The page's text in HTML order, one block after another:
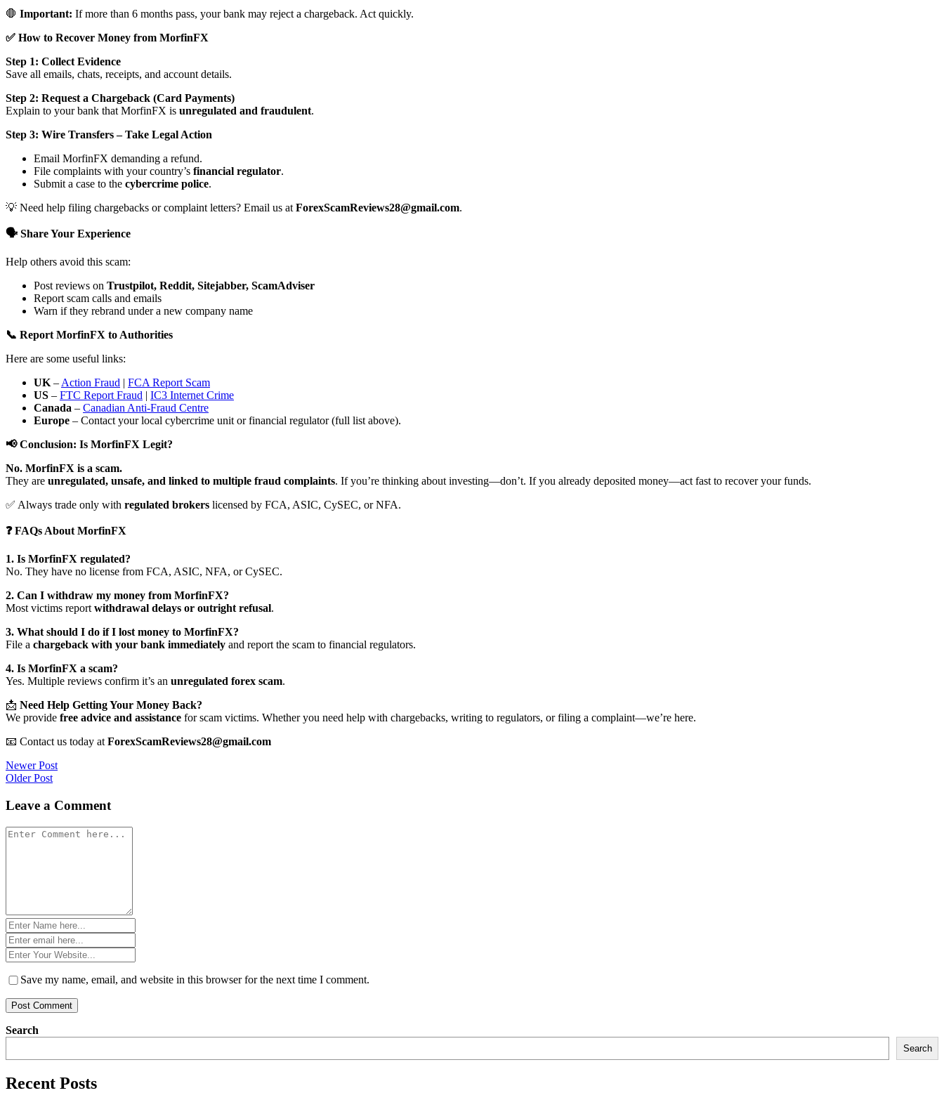
🛑 Important: If more than 6 months pass, your bank may reject a chargeback. Act quickly.
✅ How to Recover Money from MorfinFX
Step 1: Collect Evidence
Save all emails, chats, receipts, and account details.
Step 2: Request a Chargeback (Card Payments)
Explain to your bank that MorfinFX is unregulated and fraudulent.
Step 3: Wire Transfers – Take Legal Action
Email MorfinFX demanding a refund.
File complaints with your country’s financial regulator.
Submit a case to the cybercrime police.
💡 Need help filing chargebacks or complaint letters? Email us at ForexScamReviews28@gmail.com.
🗣️ Share Your Experience
Help others avoid this scam:
Post reviews on Trustpilot, Reddit, Sitejabber, ScamAdviser
Report scam calls and emails
Warn if they rebrand under a new company name
📞 Report MorfinFX to Authorities
Here are some useful links:
UK – Action Fraud | FCA Report Scam
US – FTC Report Fraud | IC3 Internet Crime
Canada – Canadian Anti-Fraud Centre
Europe – Contact your local cybercrime unit or financial regulator (full list above).
📢 Conclusion: Is MorfinFX Legit?
No. MorfinFX is a scam.
They are unregulated, unsafe, and linked to multiple fraud complaints. If you’re thinking about investing—don’t. If you already deposited money—act fast to recover your funds.
✅ Always trade only with regulated brokers licensed by FCA, ASIC, CySEC, or NFA.
❓ FAQs About MorfinFX
1. Is MorfinFX regulated?
No. They have no license from FCA, ASIC, NFA, or CySEC.
2. Can I withdraw my money from MorfinFX?
Most victims report withdrawal delays or outright refusal.
3. What should I do if I lost money to MorfinFX?
File a chargeback with your bank immediately and report the scam to financial regulators.
4. Is MorfinFX a scam?
Yes. Multiple reviews confirm it’s an unregulated forex scam.
📩 Need Help Getting Your Money Back?
We provide free advice and assistance for scam victims. Whether you need help with chargebacks, writing to regulators, or filing a complaint—we’re here.
📧 Contact us today at ForexScamReviews28@gmail.com
Post
navigation
Newer Post
Older Post
Leave a Comment
Comment
Name
*Email
*Website
*
Save my name, email, and website in this browser for the next time I comment.
Search
Search
Recent Posts